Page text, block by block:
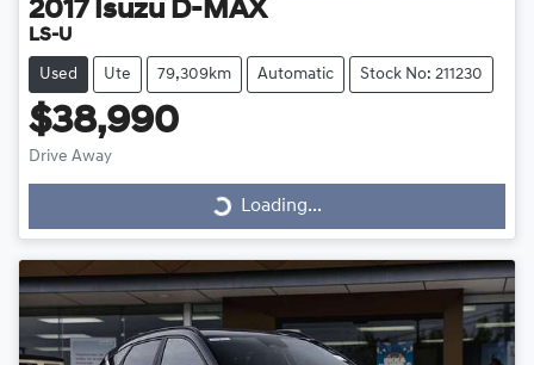
2017 Isuzu D-MAX
LS-U
Used Ute 79,309km Automatic Stock No: 211230
$38,990
Drive Away
Loading...Loading...